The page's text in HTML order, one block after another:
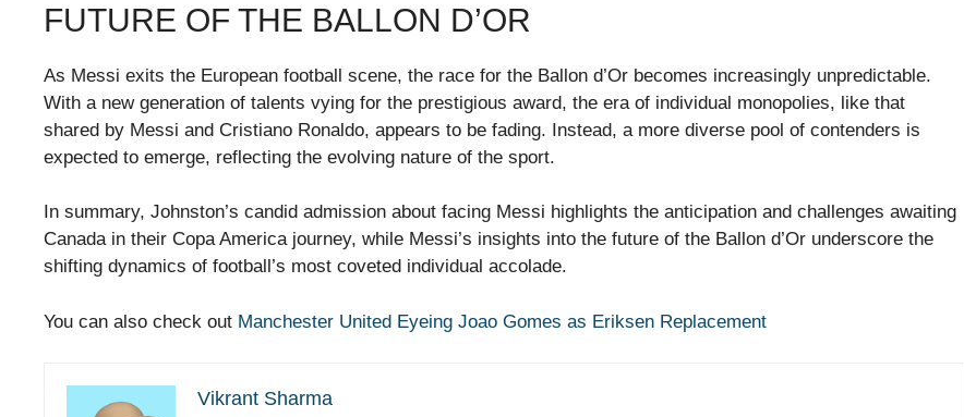
FUTURE OF THE BALLON D’OR
As Messi exits the European football scene, the race for the Ballon d’Or becomes increasingly unpredictable.
With a new generation of talents vying for the prestigious award, the era of individual monopolies, like that
shared by Messi and Cristiano Ronaldo, appears to be fading. Instead, a more diverse pool of contenders is
expected to emerge, reflecting the evolving nature of the sport.
In summary, Johnston’s candid admission about facing Messi highlights the anticipation and challenges awaiting
Canada in their Copa America journey, while Messi’s insights into the future of the Ballon d’Or underscore the
shifting dynamics of football’s most coveted individual accolade.
You can also check out Manchester United Eyeing Joao Gomes as Eriksen Replacement
Vikrant Sharma